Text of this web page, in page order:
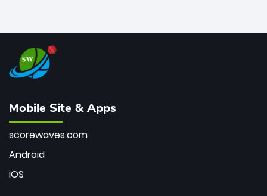
Mobile Site & Apps
scorewaves.com
Android
iOS